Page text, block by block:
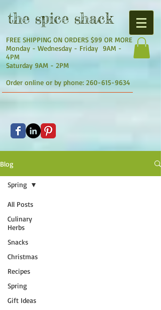
FREE SHIPPING ON ORDERS $99 OR MORE
Monday - Wednesday - Friday 9AM -
4PM
Saturday 9AM - 2PM
Order online or by phone: 260-615-9634
the spice shack
Blog
All Posts
Culinary
Herbs
Snacks
Christmas
Recipes
Spring
Gift Ideas
Spring